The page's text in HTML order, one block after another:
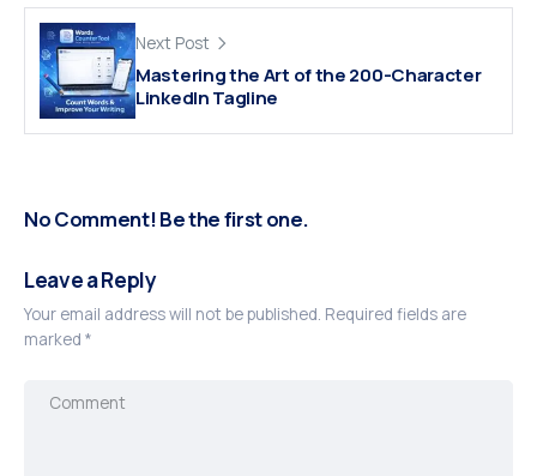
Next Post
Mastering the Art of the 200-Character
LinkedIn Tagline
No Comment! Be the first one.
Leave a Reply
Your email address will not be published. Required fields are
marked *